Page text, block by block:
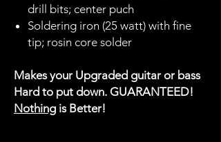
drill bits; center puch
Soldering iron (25 watt) with fine
tip; rosin core solder
Makes your Upgraded guitar or bass
Hard to put down. GUARANTEED!
Nothing is Better!